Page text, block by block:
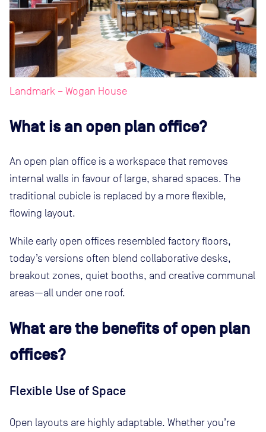
Landmark – Wogan House
What is an open plan office?
An open plan office is a workspace that removes
internal walls in favour of large, shared spaces. The
traditional cubicle is replaced by a more flexible,
flowing layout.
While early open offices resembled factory floors,
today’s versions often blend collaborative desks,
breakout zones, quiet booths, and creative communal
areas—all under one roof.
What are the benefits of open plan
offices?
Flexible Use of Space
Open layouts are highly adaptable. Whether you’re